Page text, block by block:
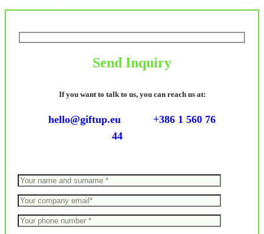
Send Inquiry
If you want to talk to us, you can reach us at:
hello@giftup.eu
+386 1 560 76
44